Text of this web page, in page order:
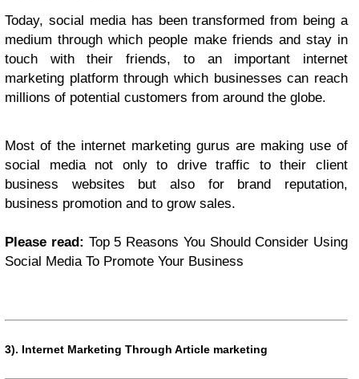
Today, social media has been transformed from being a
medium through which people make friends and stay in
touch with their friends, to an important internet
marketing platform through which businesses can reach
millions of potential customers from around the globe.
Most of the internet marketing gurus are making use of
social media not only to drive traffic to their client
business websites but also for brand reputation,
business promotion and to grow sales.
Please read: Top 5 Reasons You Should Consider Using
Social Media To Promote Your Business
3). Internet Marketing Through Article marketing